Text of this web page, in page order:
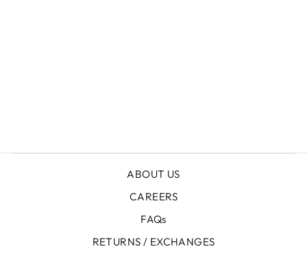
ABOUT US
CAREERS
FAQs
RETURNS / EXCHANGES